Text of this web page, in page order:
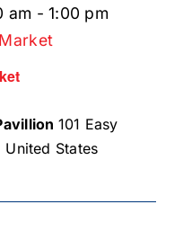
am -1:00 pm
101 Easy
States